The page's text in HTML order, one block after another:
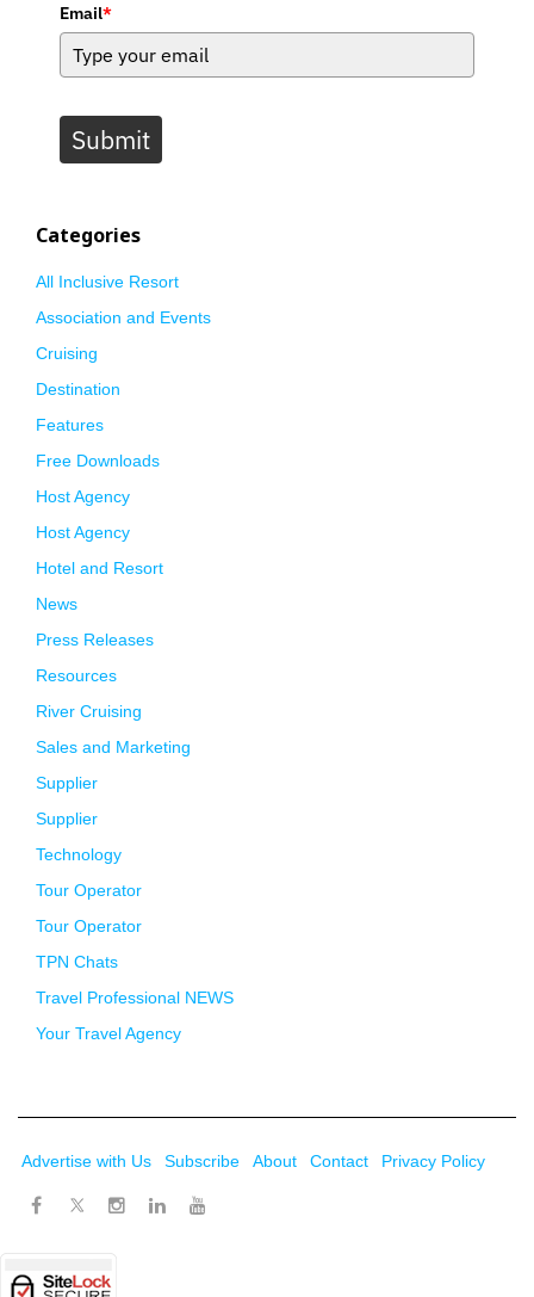
Email*
Submit
Categories
All Inclusive Resort
Association and Events
Cruising
Destination
Features
Free Downloads
Host Agency
Host Agency
Hotel and Resort
News
Press Releases
Resources
River Cruising
Sales and Marketing
Supplier
Supplier
Technology
Tour Operator
Tour Operator
TPN Chats
Travel Professional NEWS
Your Travel Agency
Advertise with Us Subscribe About Contact Privacy Policy